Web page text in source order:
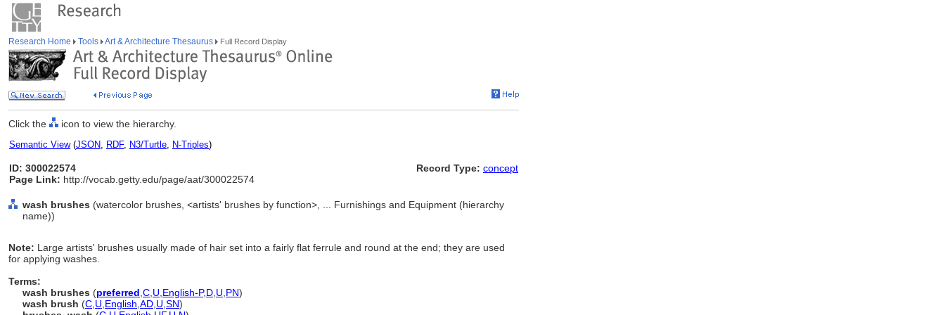
Research Home Tools Art & Architecture Thesaurus Full Record Display
Click the icon to view the hierarchy.
Semantic View(JSON, RDF, N3/Turtle, N-Triples)
ID: 300022574
Page Link: http://vocab.getty.edu/page/aat/300022574
Record Type: concept
wash brushes (watercolor brushes, <artists' brushes by function>, ... Furnishings and Equipment (hierarchy
name))
Note: Large artists' brushes usually made of hair set into a fairly flat ferrule and round at the end; they are used
for applying washes.
Terms:
wash brushes (preferred C U English-P,D U PN)
wash brush (C U English AD U SN)